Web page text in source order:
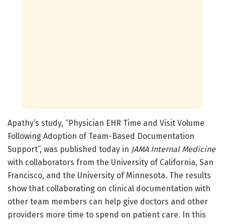
Apathy’s study, “Physician EHR Time and Visit Volume
Following Adoption of Team-Based Documentation
Support”, was published today in JAMA Internal Medicine
with collaborators from the University of California, San
Francisco, and the University of Minnesota. The results
show that collaborating on clinical documentation with
other team members can help give doctors and other
providers more time to spend on patient care. In this